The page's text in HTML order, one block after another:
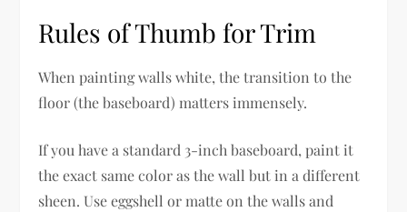
Rules of Thumb for Trim
When painting walls white, the transition to the
floor (the baseboard) matters immensely.
If you have a standard 3-inch baseboard, paint it
the exact same color as the wall but in a different
sheen. Use eggshell or matte on the walls and